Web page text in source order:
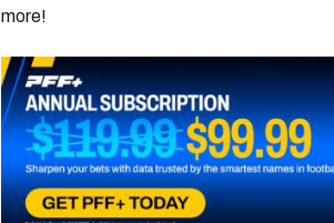
more!